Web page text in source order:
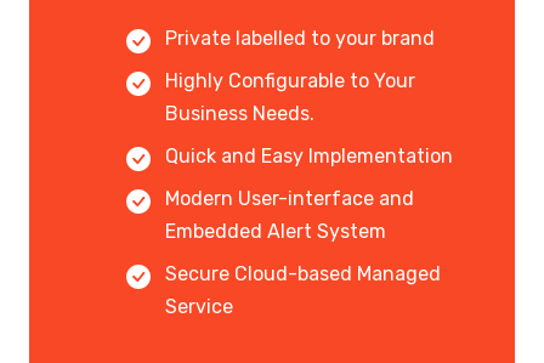
Private labelled to your brand
Highly Configurable to Your
Business Needs.
Quick and Easy Implementation
Modern User-interface and
Embedded Alert System
Secure Cloud-based Managed
Service